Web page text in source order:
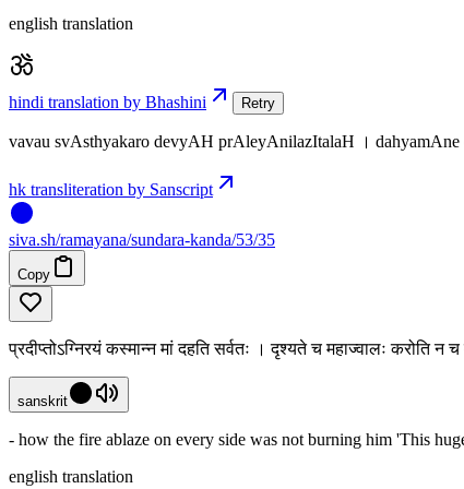
english translation
hindi translation by Bhashini Retry
vavau svAsthyakaro devyAH prAleyAnilazItalaH ।
hk transliteration by Sanscript
siva.sh/ramayana/sundara-kanda/53/35
Copy
प्रदीप्तोऽग्निरयं कस्मान्न मां दहति सर्वतः । दृश्यते च महाज्वालः करोति
sanskrit
- how the fire ablaze on every side was not burning him 'This
english translation